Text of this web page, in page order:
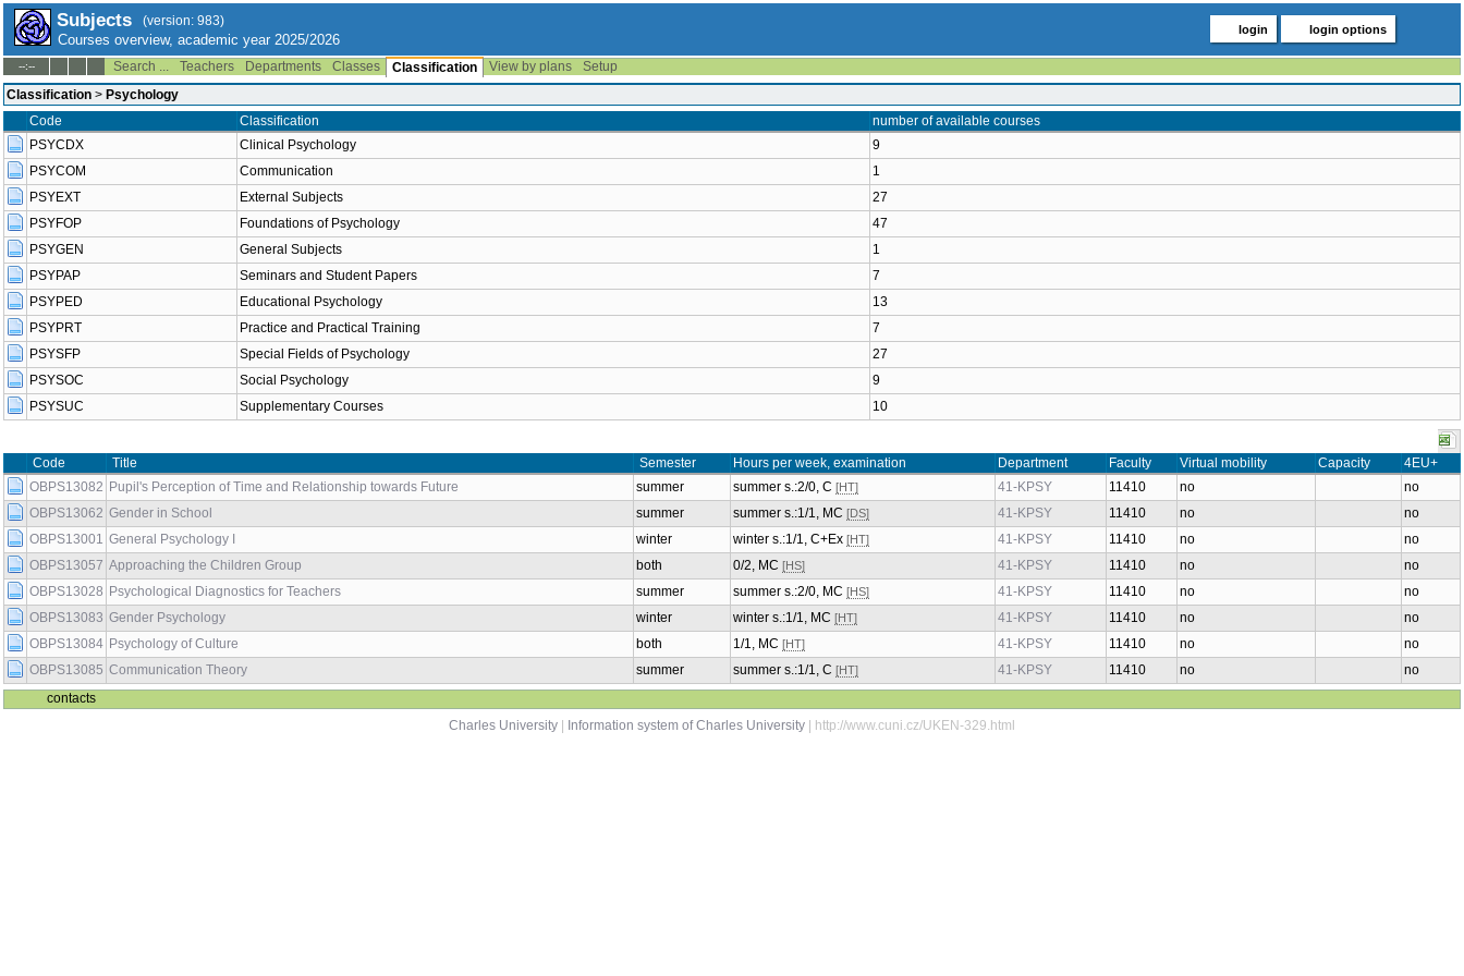
Subjects (version: 983)
Courses overview, academic year 2025/2026
login login options
--:-- Search ... Teachers Departments Classes Classification View by plans
Setup
Classification > Psychology
Code
Classification
number of available courses
PSYCDX
Clinical Psychology
9
PSYCOM
Communication
1
PSYEXT
External Subjects
27
PSYFOP
Foundations of Psychology
47
PSYGEN
General Subjects
1
PSYPAP
Seminars and Student Papers
7
PSYPED
Educational Psychology
13
PSYPRT
Practice and Practical Training
7
PSYSFP
Special Fields of Psychology
27
PSYSOC
Social Psychology
9
PSYSUC
Supplementary Courses 10
Code Title Semester Hours per week, examination Department Faculty Virtual mobility Capacity
4EU+
OBPS13082 Pupil's Perception of Time and Relationship towards Future summer summer s.:2/0, C [HT] 41-KPSY 11410 no
no
OBPS13062 Gender in School summer summer s.:1/1, MC [DS] 41-KPSY 11410 no
no
OBPS13001 General Psychology I winter winter s.:1/1, C+Ex [HT] 41-KPSY 11410 no
no
OBPS13057 Approaching the Children Group both 0/2, MC [HS] 41-KPSY 11410 no
no
OBPS13028 Psychological Diagnostics for Teachers summer summer s.:2/0, MC [HS] 41-KPSY 11410 no
no
OBPS13083 Gender Psychology winter winter s.:1/1, MC [HT] 41-KPSY 11410 no
no
OBPS13084 Psychology of Culture both 1/1, MC [HT] 41-KPSY 11410 no
no
OBPS13085 Communication Theory summer summer s.:1/1, C [HT] 41-KPSY 11410 no
no
contacts
Charles University
Information system of Charles University | http://www.cuni.cz/UKEN-329.html